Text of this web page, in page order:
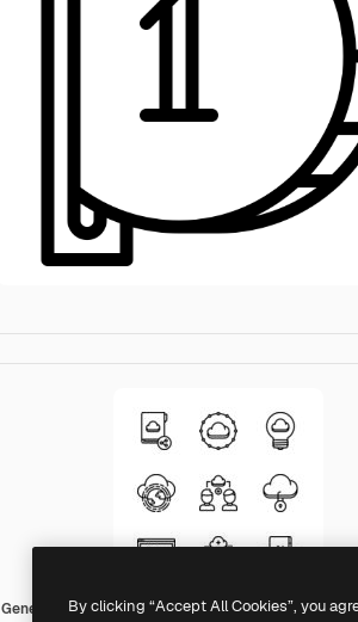
Generic outlineBy clicking “Accept All Cookies”, you